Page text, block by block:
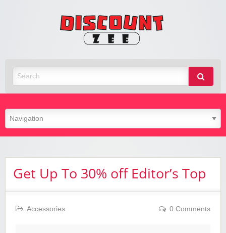
Get Up To 30% off Editor’s Top
Accessories 0 Comments